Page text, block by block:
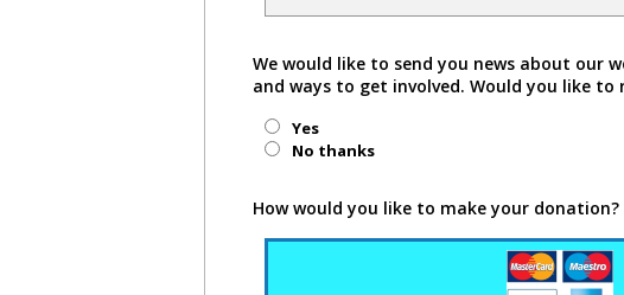
We would like to send you news about our
and ways to get involved. Would you like to
Yes
No thanks
How would you like to make your donation?